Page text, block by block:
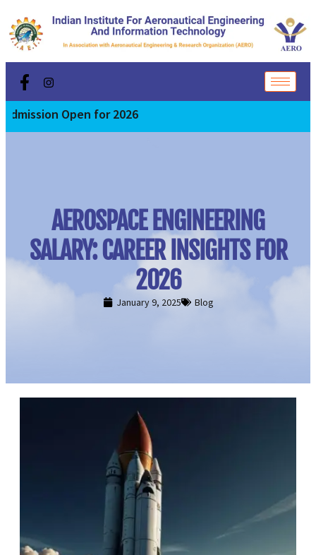
Open for 2026
AEROSPACE ENGINEERING
SALARY: CAREER INSIGHTS FOR
2026
January 9, 2025 Blog